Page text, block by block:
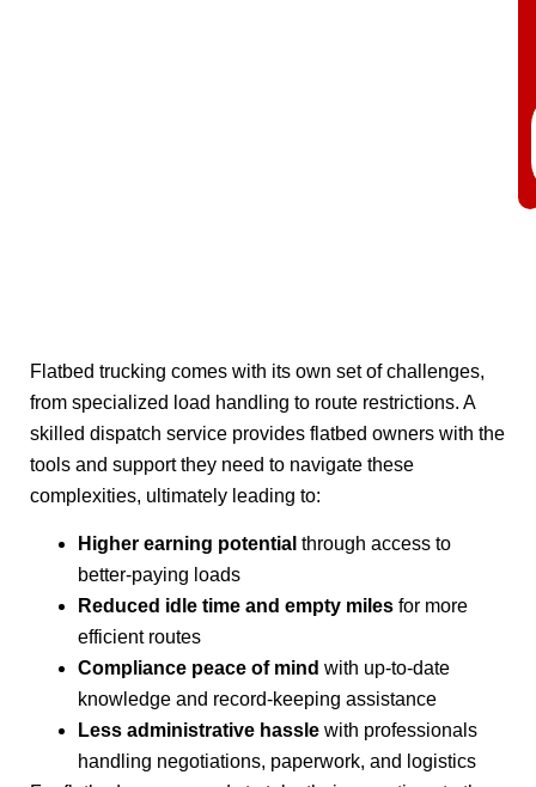
Flatbed trucking comes with its own set of challenges,
from specialized load handling to route restrictions. A
skilled dispatch service provides flatbed owners with the
tools and support they need to navigate these
complexities, ultimately leading to:
Higher earning potential through access to
better-paying loads
Reduced idle time and empty miles for more
efficient routes
Compliance peace of mind with up-to-date
knowledge and record-keeping assistance
Less administrative hassle with professionals
handling negotiations, paperwork, and logistics